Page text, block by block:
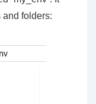
folders: